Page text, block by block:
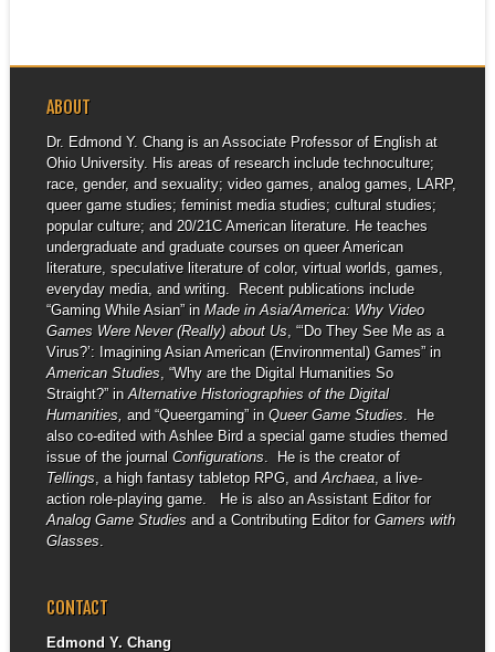
ABOUT
Dr. Edmond Y. Chang is an Associate Professor of English at
Ohio University. His areas of research include technoculture;
race, gender, and sexuality; video games, analog games, LARP,
queer game studies; feminist media studies; cultural studies;
popular culture; and 20/21C American literature. He teaches
undergraduate and graduate courses on queer American
literature, speculative literature of color, virtual worlds, games,
everyday media, and writing. Recent publications include
“Gaming While Asian” in Made in Asia/America: Why Video
Games Were Never (Really) about Us, “‘Do They See Me as a
Virus?’: Imagining Asian American (Environmental) Games” in
American Studies, “Why are the Digital Humanities So
Straight?” in Alternative Historiographies of the Digital
Humanities, and “Queergaming” in Queer Game Studies. He
also co-edited with Ashlee Bird a special game studies themed
issue of the journal Configurations. He is the creator of
Tellings, a high fantasy tabletop RPG, and Archaea, a live-
action role-playing game. He is also an Assistant Editor for
Analog Game Studiesand a Contributing Editor for Gamers with
Glasses.
CONTACT
Edmond Y. Chang